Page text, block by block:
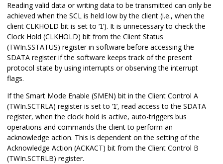
Reading valid data or writing data to be transmitted can only be
achieved when the SCL is held low by the client (i.e., when the
client CLKHOLD bit is set to ‘1’). It is unnecessary to check the
Clock Hold (CLKHOLD) bit from the Client Status
(TWIn.SSTATUS) register in software before accessing the
SDATA register if the software keeps track of the present
protocol state by using interrupts or observing the interrupt
flags.
If the Smart Mode Enable (SMEN) bit in the Client Control A
(TWIn.SCTRLA) register is set to ‘1’, read access to the SDATA
register, when the clock hold is active, auto-triggers bus
operations and commands the client to perform an
acknowledge action. This is dependent on the setting of the
Acknowledge Action (ACKACT) bit from the Client Control B
(TWIn.SCTRLB) register.